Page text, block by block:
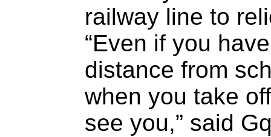
railway line to
“Even if you
distance from
when you take
see you,” said